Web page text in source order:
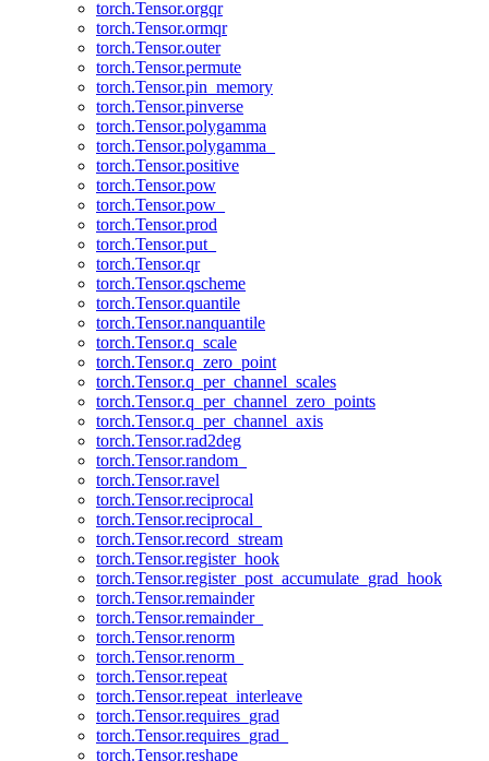
torch.Tensor.orgqr
torch.Tensor.ormqr
torch.Tensor.outer
torch.Tensor.permute
torch.Tensor.pin_memory
torch.Tensor.pinverse
torch.Tensor.polygamma
torch.Tensor.polygamma_
torch.Tensor.positive
torch.Tensor.pow
torch.Tensor.pow_
torch.Tensor.prod
torch.Tensor.put_
torch.Tensor.qr
torch.Tensor.qscheme
torch.Tensor.quantile
torch.Tensor.nanquantile
torch.Tensor.q_scale
torch.Tensor.q_zero_point
torch.Tensor.q_per_channel_scales
torch.Tensor.q_per_channel_zero_points
torch.Tensor.q_per_channel_axis
torch.Tensor.rad2deg
torch.Tensor.random_
torch.Tensor.ravel
torch.Tensor.reciprocal
torch.Tensor.reciprocal_
torch.Tensor.record_stream
torch.Tensor.register_hook
torch.Tensor.register_post_accumulate_grad_hook
torch.Tensor.remainder
torch.Tensor.remainder_
torch.Tensor.renorm
torch.Tensor.renorm_
torch.Tensor.repeat
torch.Tensor.repeat_interleave
torch.Tensor.requires_grad
torch.Tensor.requires_grad_
torch.Tensor.reshape